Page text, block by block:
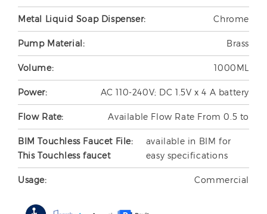
Metal Liquid Soap Dispenser: Chrome
Pump Material: Brass
Volume: 1000ML
Power: AC 110-240V; DC 1.5V x 4 A battery
Flow Rate: Available Flow Rate From 0.5 to
BIM Touchless Faucet File:
This Touchless faucet
available in BIM for
easy specifications
Usage: Commercial